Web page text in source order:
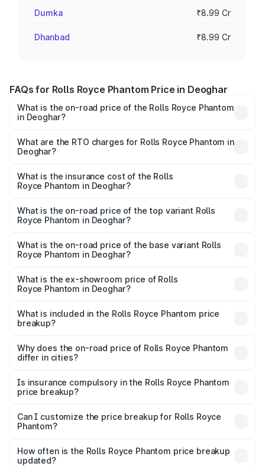
Dumka ₹8.99 Cr
Dhanbad ₹8.99 Cr
FAQs for Rolls Royce Phantom Price in Deoghar
What is the on-road price of the Rolls Royce Phantom
in Deoghar?
from ₹12.00 Cr and ₹14.00 Cr. On-road prices vary across
cities based on registration fees, insurance, and other
What are the RTO charges for Rolls Royce Phantom in
Deoghar?
Royce Phantom in Deoghar will be ₹89.90 lakhs.
What is the insurance cost of the Rolls
Royce Phantom in Deoghar?
Royce Phantom in Deoghar is ₹34.95 lakhs
What is the on-road price of the top variant Rolls
Royce Phantom in Deoghar?
₹12.03 Cr Lakh in Deoghar.
What is the on-road price of the base variant Rolls
Royce Phantom in Deoghar?
₹10.32 Cr Lakh in Deoghar.
What is the ex-showroom price of Rolls
Royce Phantom in Deoghar?
Royce Phantom in Deoghar is ₹8.99 Cr.
What is included in the Rolls Royce Phantom price
breakup?
charges, insurance, road tax, handling fees, and optional
accessories.
Why does the on-road price of Rolls Royce Phantom
differ in cities?
charges, taxes, and insurance costs.
Is insurance compulsory in the Rolls Royce Phantom
price breakup?
Yes, at least third-party insurance is mandatory in India,
and it is included in the on-road price breakup.
Can I customize the price breakup for Rolls Royce
Phantom?
accessories, or different insurance plans, which will adjust
the final breakup.
How often is the Rolls Royce Phantom price breakup
updated?